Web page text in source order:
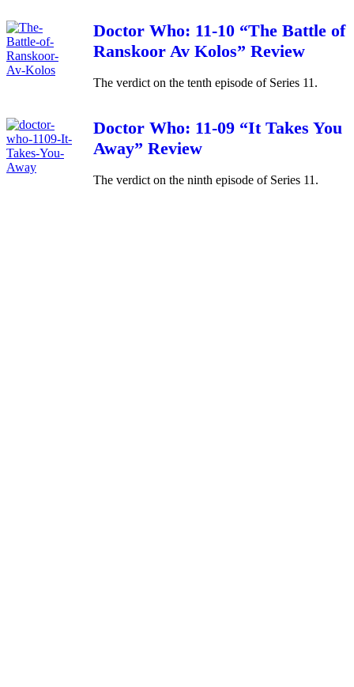
Doctor Who: 11-10 “The Battle of
Ranskoor Av Kolos” Review
The verdict on the tenth episode of Series 11.
Doctor Who: 11-09 “It Takes You
Away” Review
The verdict on the ninth episode of Series 11.